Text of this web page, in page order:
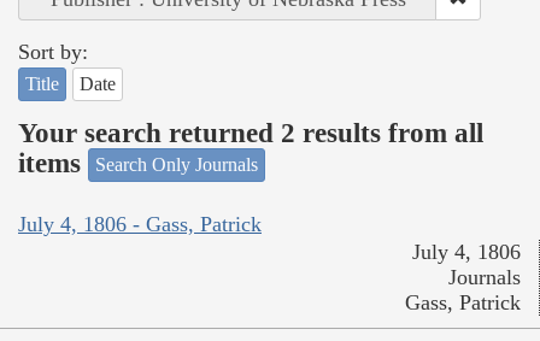
Sort by:
Title Date
Your search returned 2 results from all
items
Search Only Journals
July 4, 1806 - Gass, Patrick
July 4, 1806
Journals
Gass, Patrick